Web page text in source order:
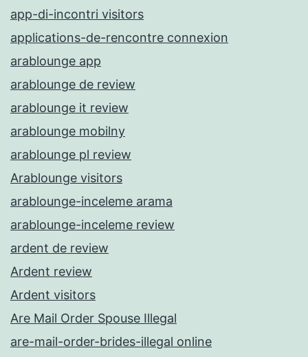
app-di-incontri visitors
applications-de-rencontre connexion
arablounge app
arablounge de review
arablounge it review
arablounge mobilny
arablounge pl review
Arablounge visitors
arablounge-inceleme arama
arablounge-inceleme review
ardent de review
Ardent review
Ardent visitors
Are Mail Order Spouse Illegal
are-mail-order-brides-illegal online